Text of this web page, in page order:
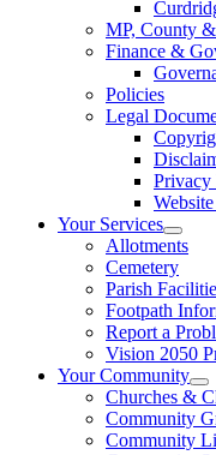
MP, County
Finance &
Policies
Legal
Privacy
Your Services
Allotments
Cemetery
Parish
Footpath
Report a
Vision 2050
Your Community
Churches &
Community
Community